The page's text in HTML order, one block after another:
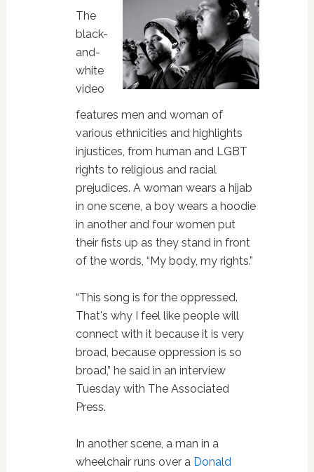
The
black-
and-
white
video
features men and woman of
various ethnicities and highlights
injustices, from human and LGBT
rights to religious and racial
prejudices. A woman wears a hijab
in one scene, a boy wears a hoodie
in another and four women put
their fists up as they stand in front
of the words, “My body, my rights.”
“This song is for the oppressed.
That's why I feel like people will
connect with it because it is very
broad, because oppression is so
broad,” he said in an interview
Tuesday with The Associated
Press.
In another scene, a man in a
wheelchair runs over a Donald